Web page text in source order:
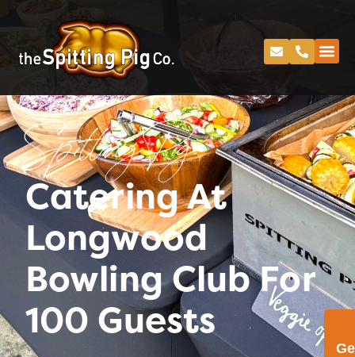
Spitting Pig
Catering At
Longwood
Bowling Club For
100 Guests